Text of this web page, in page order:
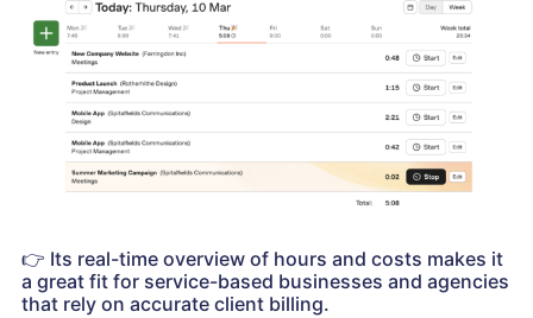
👉 Its real-time overview of hours and costs makes it
a great fit for service-based businesses and agencies
that rely on accurate client billing.